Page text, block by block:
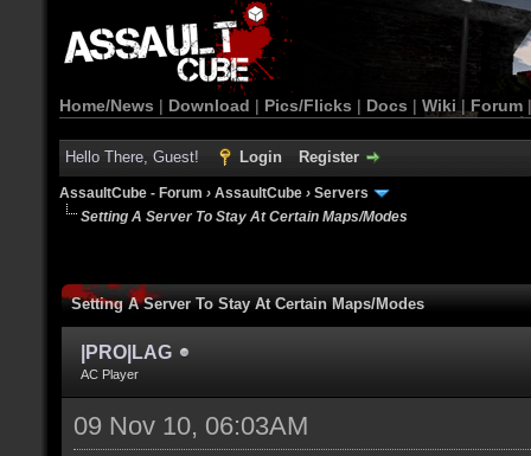
Home/News | Download | Pics/Flicks | Docs | Wiki | Forum
Hello There, Guest! Login Register
AssaultCube - Forum › AssaultCube › Servers
Setting A Server To Stay At Certain Maps/Modes
Setting A Server To Stay At Certain Maps/Modes
|PRO|LAG
AC Player
09 Nov 10, 06:03AM